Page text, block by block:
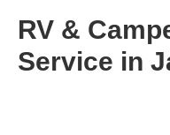
RV &
Service in